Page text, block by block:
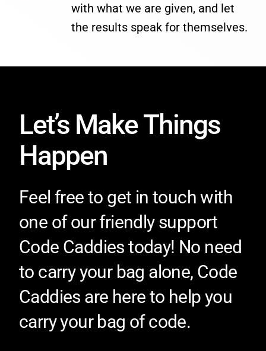
with what we are given, and let
the results speak for themselves.
Let’s Make Things
Happen
Feel free to get in touch with
one of our friendly support
Code Caddies today! No need
to carry your bag alone, Code
Caddies are here to help you
carry your bag of code.